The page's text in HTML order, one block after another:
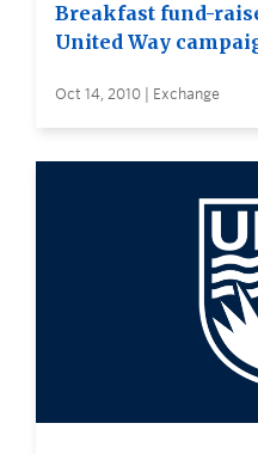
Breakfast fund-
United Way
Oct 14, 2010 | Exchange